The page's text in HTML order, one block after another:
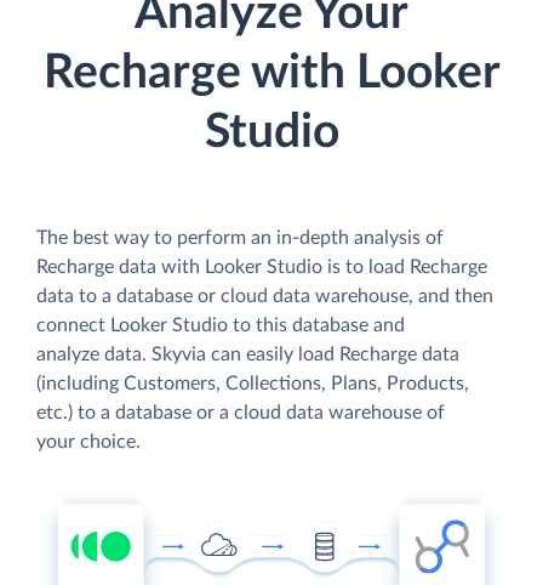
Analyze Your
Recharge with Looker
Studio
The best way to perform an in-depth analysis of
Recharge data with Looker Studio is to load Recharge
data to a database or cloud data warehouse, and then
connect Looker Studio to this database and
analyze data. Skyvia can easily load Recharge data
(including Customers, Collections, Plans, Products,
etc.) to a database or a cloud data warehouse of
your choice.